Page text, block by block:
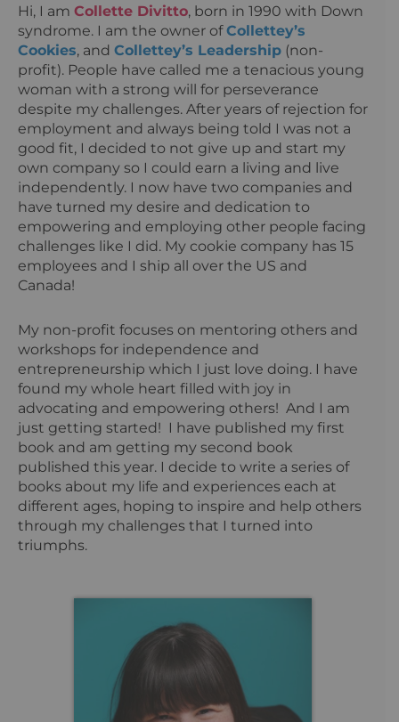
Hi, I am Collette Divitto, born in 1990 with Down
syndrome. I am the owner ofCollettey’s
Cookies, and Collettey’s Leadership (non-
profit). People have called me a tenacious young
woman with a strong will for perseverance
despite my challenges. After years of rejection for
employment and always being told I was not a
good fit, I decided to not give up and start my
own company so I could earn a living and live
independently. I now have two companies and
have turned my desire and dedication to
empowering and employing other people facing
challenges like I did. My cookie company has 15
employees and I ship all over the US and
Canada!
My non-profit focuses on mentoring others and
workshops for independence and
entrepreneurship which I just love doing. I have
found my whole heart filled with joy in
advocating and empowering others! And I am
just getting started! I have published my first
book and am getting my second book
published this year. I decide to write a series of
books about my life and experiences each at
different ages, hoping to inspire and help others
through my challenges that I turned into
triumphs.